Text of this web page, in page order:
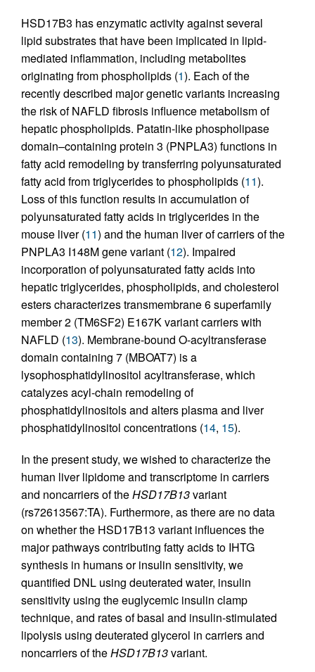
HSD17B3 has enzymatic activity against several
lipid substrates that have been implicated in lipid-
mediated inflammation, including metabolites
originating from phospholipids (1). Each of the
recently described major genetic variants increasing
the risk of NAFLD fibrosis influence metabolism of
hepatic phospholipids. Patatin-like phospholipase
domain–containing protein 3 (PNPLA3) functions in
fatty acid remodeling by transferring polyunsaturated
fatty acid from triglycerides to phospholipids (11).
Loss of this function results in accumulation of
polyunsaturated fatty acids in triglycerides in the
mouse liver (11) and the human liver of carriers of the
PNPLA3 I148M gene variant (12). Impaired
incorporation of polyunsaturated fatty acids into
hepatic triglycerides, phospholipids, and cholesterol
esters characterizes transmembrane 6 superfamily
member 2 (TM6SF2) E167K variant carriers with
NAFLD (13). Membrane-bound O-acyltransferase
domain containing 7 (MBOAT7) is a
lysophosphatidylinositol acyltransferase, which
catalyzes acyl-chain remodeling of
phosphatidylinositols and alters plasma and liver
phosphatidylinositol concentrations (14, 15).
In the present study, we wished to characterize the
human liver lipidome and transcriptome in carriers
and noncarriers of theHSD17B13variant
(rs72613567:TA). Furthermore, as there are no data
on whether the HSD17B13 variant influences the
major pathways contributing fatty acids to IHTG
synthesis in humans or insulin sensitivity, we
quantified DNL using deuterated water, insulin
sensitivity using the euglycemic insulin clamp
technique, and rates of basal and insulin-stimulated
lipolysis using deuterated glycerol in carriers and
noncarriers of theHSD17B13variant.